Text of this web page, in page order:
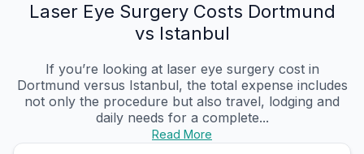
Laser Eye Surgery Costs Dortmund
vs Istanbul
If you’re looking at laser eye surgery cost in
Dortmund versus Istanbul, the total expense includes
not only the procedure but also travel, lodging and
daily needs for a complete...
Read More